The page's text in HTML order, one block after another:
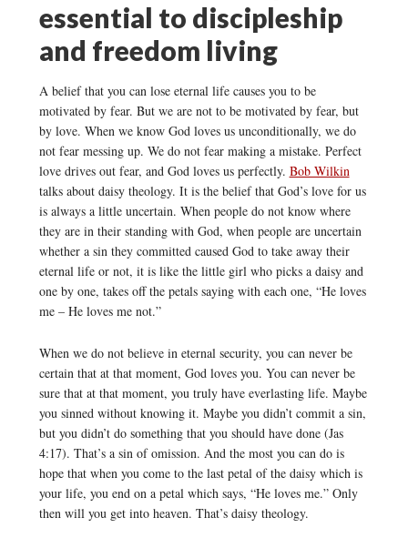
essential to discipleship
and freedom living
A belief that you can lose eternal life causes you to be
motivated by fear. But we are not to be motivated by fear, but
by love. When we know God loves us unconditionally, we do
not fear messing up. We do not fear making a mistake. Perfect
love drives out fear, and God loves us perfectly. Bob Wilkin
talks about daisy theology. It is the belief that God’s love for us
is always a little uncertain. When people do not know where
they are in their standing with God, when people are uncertain
whether a sin they committed caused God to take away their
eternal life or not, it is like the little girl who picks a daisy and
one by one, takes off the petals saying with each one, “He loves
me – He loves me not.”
When we do not believe in eternal security, you can never be
certain that at that moment, God loves you. You can never be
sure that at that moment, you truly have everlasting life. Maybe
you sinned without knowing it. Maybe you didn’t commit a sin,
but you didn’t do something that you should have done (Jas
4:17). That’s a sin of omission. And the most you can do is
hope that when you come to the last petal of the daisy which is
your life, you end on a petal which says, “He loves me.” Only
then will you get into heaven. That’s daisy theology.